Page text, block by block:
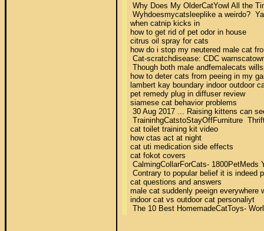
Why Does My OlderCatYowl All the
Wyhdoesmycatsleeplike a weirdo?
when catnip kicks in
how to get rid of pet odor in house
citrus oil spray for cats
how do i stop my neutered male cat
Cat-scratchdisease: CDC
Though both male andfemalecats
how to deter cats from peeing in my
lambert kay boundary indoor outdoor
pet remedy plug in diffuser review
siamese cat behavior problems
30 Aug 2017 ... Raising kittens can
TraininhgCatstoStayOffFurniture
cat toilet training kit video
how ctas act at night
cat uti medication side effects
cat fokot covers
CalmingCollarForCats-
Contrary to popular belief it is indeed
cat questions and answers
male cat suddenly peeign everywhere
indoor cat vs outdoor cat personaliyt
The 10 Best HomemadeCatToys-